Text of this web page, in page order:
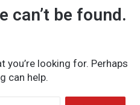
can’t be found.
you’re looking for. Perhaps
can help.